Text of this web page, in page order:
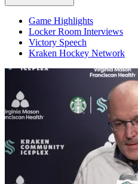
Game Highlights
Locker Room Interviews
Victory Speech
Kraken Hockey Network